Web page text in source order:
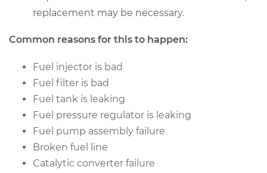
replacement may be necessary.
Common reasons for this to happen:
Fuel injector is bad
Fuel filter is bad
Fuel tank is leaking
Fuel pressure regulator is leaking
Fuel pump assembly failure
Broken fuel line
Catalytic converter failure